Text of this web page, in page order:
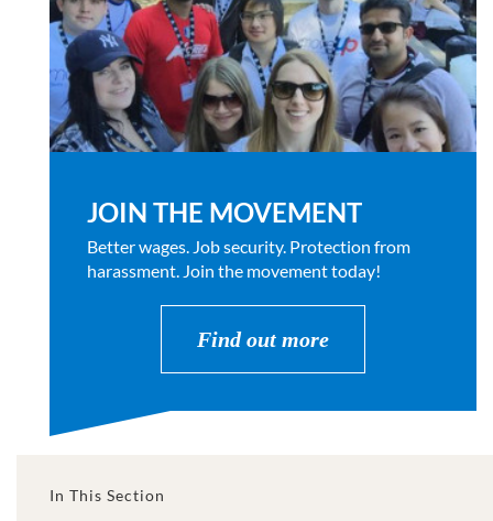
JOIN THE MOVEMENT
Better wages. Job security. Protection from
harassment. Join the movement today!
Find out more
In This Section